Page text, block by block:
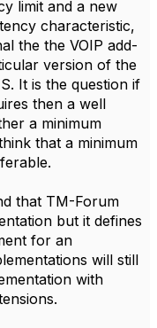
limit and a new
characteristic,
the the VOIP add-
version of the
It is the question if
then a well
a minimum
that a minimum
that TM-Forum
but it defines
for an
will still
with